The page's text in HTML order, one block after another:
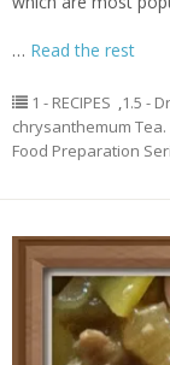
… Read the rest
1 - RECIPES ,1.5 -
chrysanthemum Tea.
Food Preparation